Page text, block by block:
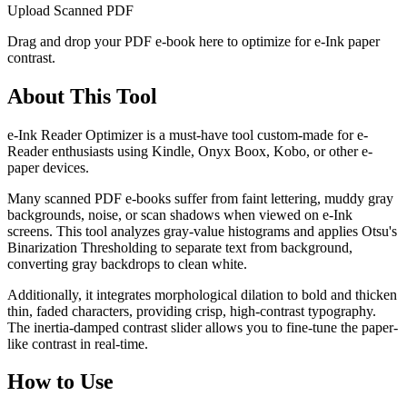
Upload Scanned PDF
Drag and drop your PDF e-book here to optimize for e-Ink paper
contrast.
About This Tool
e-Ink Reader Optimizer is a must-have tool custom-made for e-
Reader enthusiasts using Kindle, Onyx Boox, Kobo, or other e-
paper devices.
Many scanned PDF e-books suffer from faint lettering, muddy gray
backgrounds, noise, or scan shadows when viewed on e-Ink
screens. This tool analyzes gray-value histograms and applies Otsu's
Binarization Thresholding to separate text from background,
converting gray backdrops to clean white.
Additionally, it integrates morphological dilation to bold and thicken
thin, faded characters, providing crisp, high-contrast typography.
The inertia-damped contrast slider allows you to fine-tune the paper-
like contrast in real-time.
How to Use